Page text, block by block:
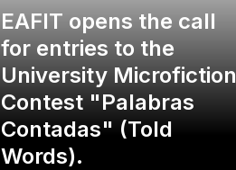
EAFIT opens the call
for entries to the
University Microfiction
Contest "Palabras
Contadas" (Told
Words).